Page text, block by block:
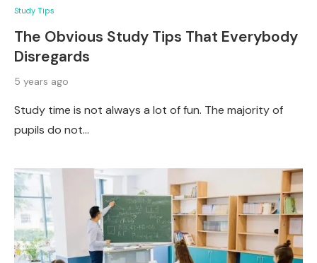
Study Tips
The Obvious Study Tips That Everybody
Disregards
5 years ago
Study time is not always a lot of fun. The majority of
pupils do not…